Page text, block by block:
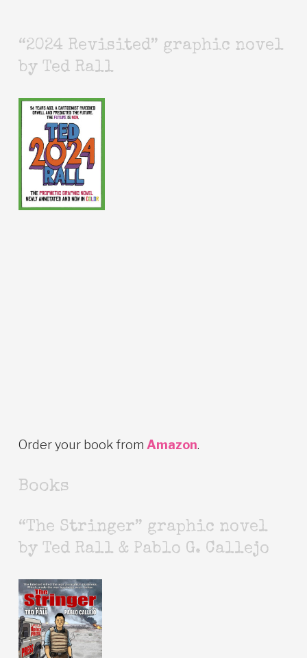
“2024 Revisited” graphic novel
by Ted Rall
Order your book from Amazon.
Books
“The Stringer” graphic novel
by Ted Rall & Pablo G. Callejo